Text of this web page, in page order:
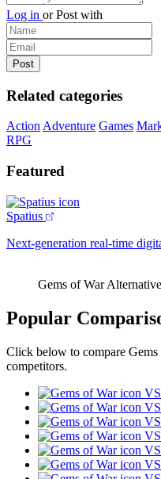
Log in orPost with
Related categories
Action Adventure Games
RPG
Featured
Spatius
Next-generation real-time
Gems of War
Popular
Click below to compare
competitors.